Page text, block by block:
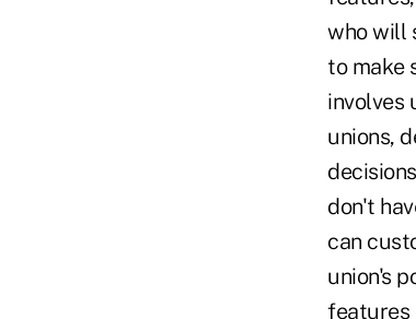
who will
to make
involves
unions,
don't
can
union's
features